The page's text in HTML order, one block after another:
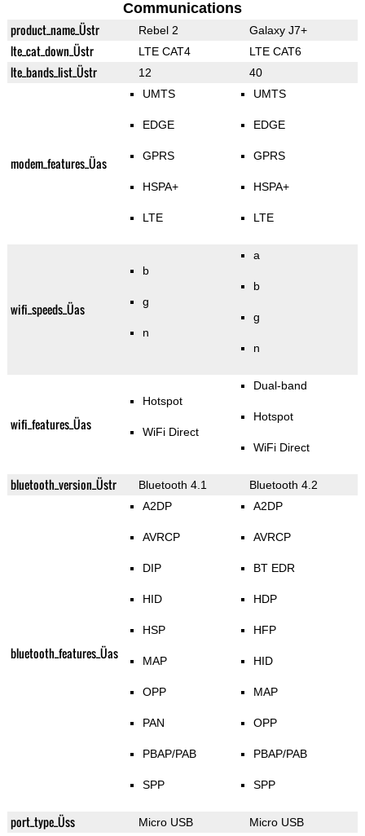
Communications
product_name_Üstr Rebel 2 Galaxy J7+
lte_cat_down_Üstr LTE CAT4 LTE CAT6
lte_bands_list_Üstr 12 40
modem_features_Üas
UMTS
EDGE
GPRS
HSPA+
LTE
UMTS
EDGE
GPRS
HSPA+
LTE
wifi_speeds_Üas
b
g
n
a
b
g
n
wifi_features_Üas
Hotspot
WiFi Direct
Dual-band
Hotspot
WiFi Direct
bluetooth_version_Üstr Bluetooth 4.1 Bluetooth 4.2
bluetooth_features_Üas
A2DP
AVRCP
DIP
HID
HSP
MAP
OPP
PAN
PBAP/PAB
SPP
A2DP
AVRCP
BT EDR
HDP
HFP
HID
MAP
OPP
PBAP/PAB
SPP
port_type_Üss Micro USB Micro USB